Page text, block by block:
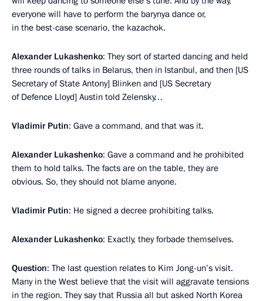
everyone will have to perform the barynya dance or,
in the best-case scenario, the kazachok.
Alexander Lukashenko: They sort of started dancing and held
three rounds of talks in Belarus, then in Istanbul, and then [US
Secretary of State Antony] Blinken and [US Secretary
of Defence Lloyd] Austin told Zelensky…
Vladimir Putin: Gave a command, and that was it.
Alexander Lukashenko: Gave a command and he prohibited
them to hold talks. The facts are on the table, they are
obvious. So, they should not blame anyone.
Vladimir Putin: He signed a decree prohibiting talks.
Alexander Lukashenko: Exactly, they forbade themselves.
Question: The last question relates to Kim Jong-un’s visit.
Many in the West believe that the visit will aggravate tensions
in the region. They say that Russia all but asked North Korea